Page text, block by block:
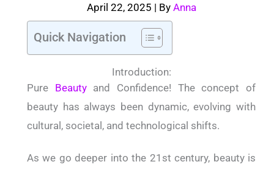
April 22, 2025 | By Anna
Quick Navigation
Introduction:
Pure Beautyand Confidence! The concept of
beauty has always been dynamic, evolving with
cultural, societal, and technological shifts.
As we go deeper into the 21st century, beauty is